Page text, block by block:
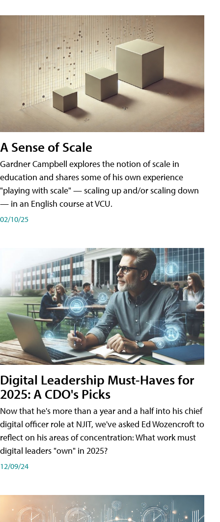
A Sense of Scale
Gardner Campbell explores the notion of scale in
education and shares some of his own experience
"playing with scale" — scaling up and/or scaling down
— in an English course at VCU.
02/10/25
Digital Leadership Must-Haves for
2025: A CDO's Picks
Now that he's more than a year and a half into his chief
digital officer role at NJIT, we've asked Ed Wozencroft to
reflect on his areas of concentration: What work must
digital leaders "own" in 2025?
12/09/24